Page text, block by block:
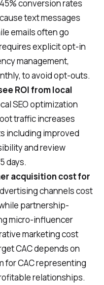
conversion rates
text messages
emails often go
explicit opt-in
management,
to avoid opt-outs.
ROI from local
SEO optimization
traffic increases
including improved
and review
days.
acquisition cost for
channels cost
partnership-
micro-influencer
marketing cost
CAC depends on
for CAC representing
relationships.